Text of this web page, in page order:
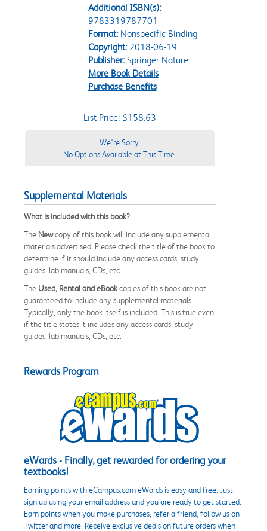
Additional ISBN(s):
9783319787701
Format:Nonspecific Binding
Copyright:2018-06-19
Publisher:Springer Nature
More Book Details
Purchase Benefits
List Price: $158.63
We're Sorry.
No Options Available at This Time.
Supplemental Materials
What is included with this book?
The Newcopy of this book will include any supplemental
materials advertised. Please check the title of the book to
determine if it should include any access cards, study
guides, lab manuals, CDs, etc.
The Used, Rental and eBookcopies of this book are not
guaranteed to include any supplemental materials.
Typically, only the book itself is included. This is true even
if the title states it includes any access cards, study
guides, lab manuals, CDs, etc.
Rewards Program
eWards - Finally, get rewarded for ordering your
textbooks!
Earning points with eCampus.com eWards is easy and free. Just
sign up using your email address and you are ready to get started.
Earn points when you make purchases, refer a friend, follow us on
Twitter and more. Receive exclusive deals on future orders when